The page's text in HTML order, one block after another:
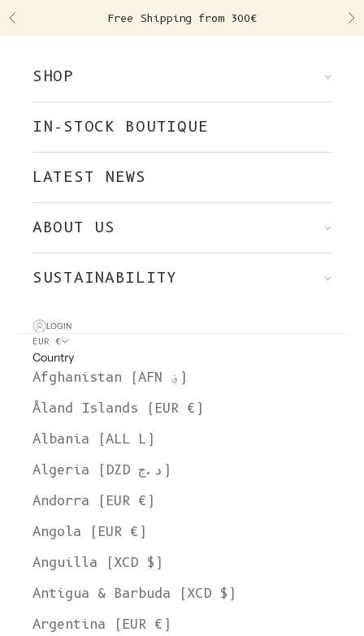
Previous Free Shipping from 300€
SHOP
IN-STOCK BOUTIQUE
LATEST NEWS
ABOUT US
SUSTAINABILITY
LOGIN
EUR €
Country
Afghanistan (AFN ؋)
Åland Islands (EUR €)
Albania (ALL L)
Algeria (DZD د.ج)
Andorra (EUR €)
Angola (EUR €)
Anguilla (XCD $)
Antigua & Barbuda (XCD $)
Argentina (EUR €)